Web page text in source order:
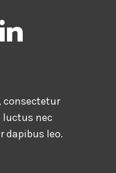
consectetur
nec
dapibus leo.